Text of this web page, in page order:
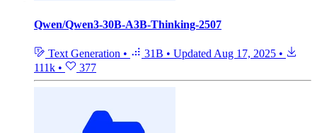
Qwen/Qwen3-30B-A3B-Thinking-2507
Text Generation • 31B • Updated Aug 17, 2025 •
111k • 377